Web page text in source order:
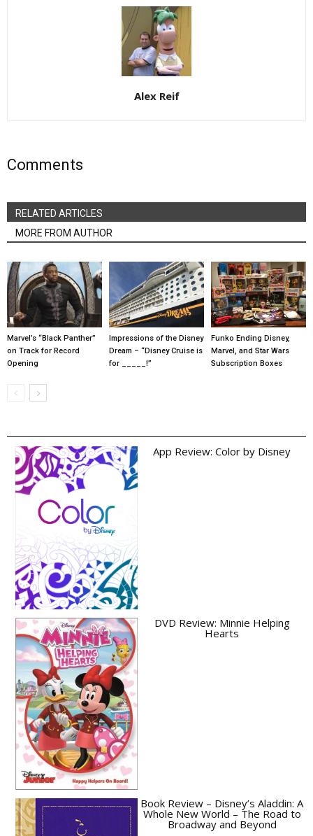
Alex Reif
Comments
RELATED ARTICLES
MORE FROM AUTHOR
Marvel’s “Black Panther”
on Track for Record
Opening
Impressions of the Disney
Dream – “Disney Cruise is
for _____!”
Funko Ending Disney,
Marvel, and Star Wars
Subscription Boxes
App Review: Color by Disney
DVD Review: Minnie Helping
Hearts
Book Review – Disney’s Aladdin: A
Whole New World – The Road to
Broadway and Beyond